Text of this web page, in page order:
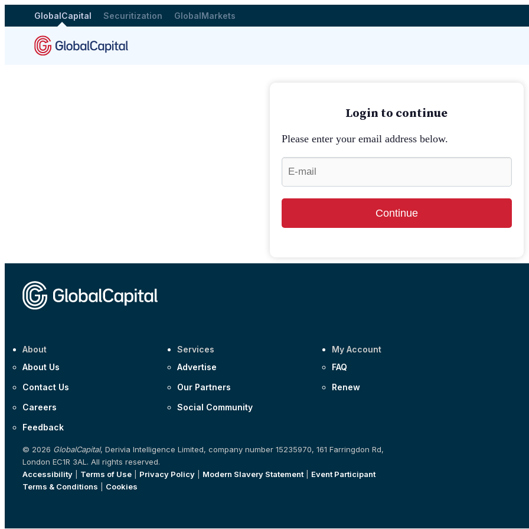
GlobalCapital Securitization GlobalMarkets
Login to continue
Please enter your email address below.
Continue
About
About Us
Contact Us
Careers
Feedback
Services
Advertise
Our Partners
Social Community
My Account
FAQ
Renew
© 2026 GlobalCapital, Derivia Intelligence Limited, company number 15235970, 161 Farringdon Rd,
London EC1R 3AL. All rights reserved.
Accessibility
Terms of Use Privacy Policy Modern Slavery Statement| Event Participant
Terms & Conditions
Cookies